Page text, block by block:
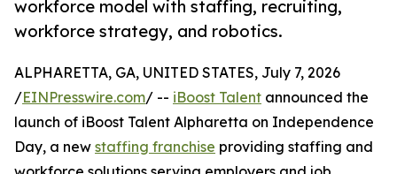
workforce model with staffing, recruiting,
workforce strategy, and robotics.
ALPHARETTA, GA, UNITED STATES, July 7, 2026
/EINPresswire.com/ -- iBoost Talent announced the
launch of iBoost Talent Alpharetta on Independence
Day, a new staffing franchise providing staffing and